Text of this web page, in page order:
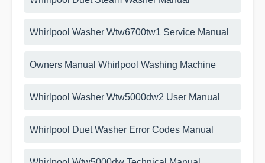
Whirlpool Washer Wtw6700tw1 Service Manual
Owners Manual Whirlpool Washing Machine
Whirlpool Washer Wtw5000dw2 User Manual
Whirlpool Duet Washer Error Codes Manual